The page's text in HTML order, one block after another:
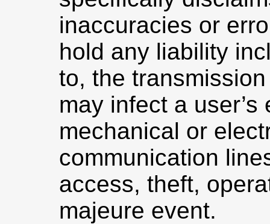
inaccuracies or
hold any liability
to, the
may infect a
mechanical or
communication
access, theft,
majeure event.